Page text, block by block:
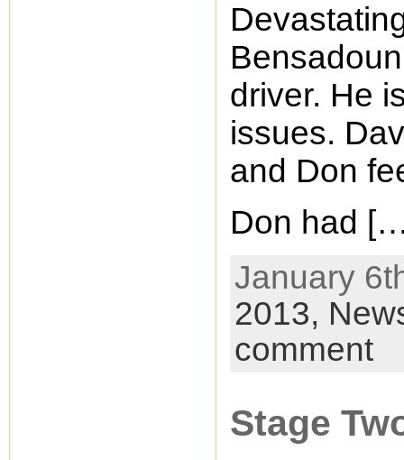
driver. He
issues.
and Don
Don had
January
2013,
comment
Stage